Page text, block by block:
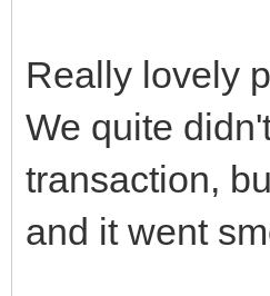
Really lovely
We quite
transaction,
and it went